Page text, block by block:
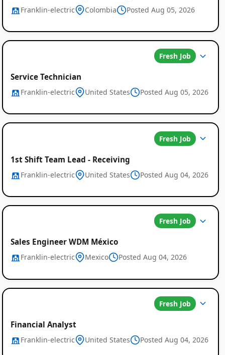
Franklin-electric Colombia Posted Aug 05, 2026
Fresh Job
Service Technician
Franklin-electric United States Posted Aug 05, 2026
Fresh Job
1st Shift Team Lead - Receiving
Franklin-electric United States Posted Aug 04, 2026
Fresh Job
Sales Engineer WDM México
Franklin-electric Mexico Posted Aug 04, 2026
Fresh Job
Financial Analyst
Franklin-electric United States Posted Aug 04, 2026